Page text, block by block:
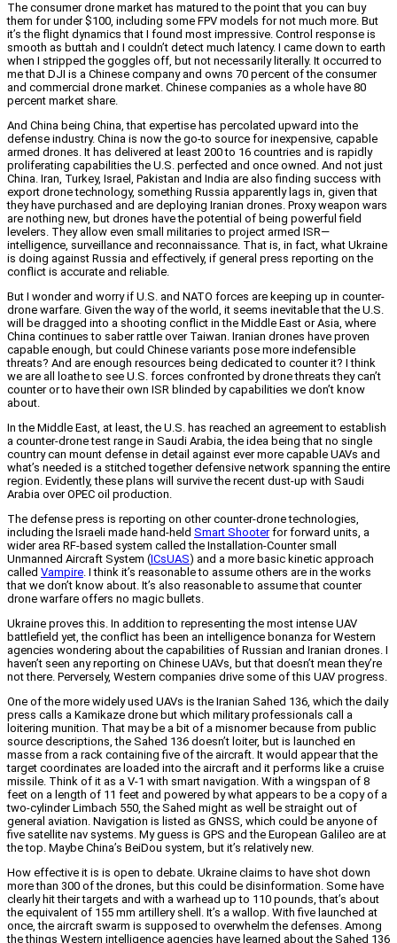
The consumer drone market has matured to the point that you can buy
them for under $100, including some FPV models for not much more. But
it’s the flight dynamics that I found most impressive. Control response is
smooth as buttah and I couldn’t detect much latency. I came down to earth
when I stripped the goggles off, but not necessarily literally. It occurred to
me that DJI is a Chinese company and owns 70 percent of the consumer
and commercial drone market. Chinese companies as a whole have 80
percent market share.
And China being China, that expertise has percolated upward into the
defense industry. China is now the go-to source for inexpensive, capable
armed drones. It has delivered at least 200 to 16 countries and is rapidly
proliferating capabilities the U.S. perfected and once owned. And not just
China. Iran, Turkey, Israel, Pakistan and India are also finding success with
export drone technology, something Russia apparently lags in, given that
they have purchased and are deploying Iranian drones. Proxy weapon wars
are nothing new, but drones have the potential of being powerful field
levelers. They allow even small militaries to project armed ISR—
intelligence, surveillance and reconnaissance. That is, in fact, what Ukraine
is doing against Russia and effectively, if general press reporting on the
conflict is accurate and reliable.
But I wonder and worry if U.S. and NATO forces are keeping up in counter-
drone warfare. Given the way of the world, it seems inevitable that the U.S.
will be dragged into a shooting conflict in the Middle East or Asia, where
China continues to saber rattle over Taiwan. Iranian drones have proven
capable enough, but could Chinese variants pose more indefensible
threats? And are enough resources being dedicated to counter it? I think
we are all loathe to see U.S. forces confronted by drone threats they can’t
counter or to have their own ISR blinded by capabilities we don’t know
about.
In the Middle East, at least, the U.S. has reached an agreement to establish
a counter-drone test range in Saudi Arabia, the idea being that no single
country can mount defense in detail against ever more capable UAVs and
what’s needed is a stitched together defensive network spanning the entire
region. Evidently, these plans will survive the recent dust-up with Saudi
Arabia over OPEC oil production.
The defense press is reporting on other counter-drone technologies,
including the Israeli made hand-held Smart Shooterfor forward units, a
wider area RF-based system called the Installation-Counter small
Unmanned Aircraft System (ICsUAS) and a more basic kinetic approach
called Vampire. I think it’s reasonable to assume others are in the works
that we don’t know about. It’s also reasonable to assume that counter
drone warfare offers no magic bullets.
Ukraine proves this. In addition to representing the most intense UAV
battlefield yet, the conflict has been an intelligence bonanza for Western
agencies wondering about the capabilities of Russian and Iranian drones. I
haven’t seen any reporting on Chinese UAVs, but that doesn’t mean they’re
not there. Perversely, Western companies drive some of this UAV progress.
One of the more widely used UAVs is the Iranian Sahed 136, which the daily
press calls a Kamikaze drone but which military professionals call a
loitering munition. That may be a bit of a misnomer because from public
source descriptions, the Sahed 136 doesn’t loiter, but is launched en
masse from a rack containing five of the aircraft. It would appear that the
target coordinates are loaded into the aircraft and it performs like a cruise
missile. Think of it as a V-1 with smart navigation. With a wingspan of 8
feet on a length of 11 feet and powered by what appears to be a copy of a
two-cylinder Limbach 550, the Sahed might as well be straight out of
general aviation. Navigation is listed as GNSS, which could be anyone of
five satellite nav systems. My guess is GPS and the European Galileo are at
the top. Maybe China’s BeiDou system, but it’s relatively new.
How effective it is is open to debate. Ukraine claims to have shot down
more than 300 of the drones, but this could be disinformation. Some have
clearly hit their targets and with a warhead up to 110 pounds, that’s about
the equivalent of 155 mm artillery shell. It’s a wallop. With five launched at
once, the aircraft swarm is supposed to overwhelm the defenses. Among
the things Western intelligence agencies have learned about the Sahed 136